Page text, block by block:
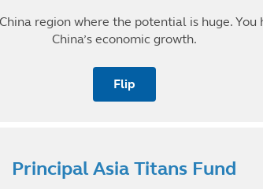
region where the potential is huge.
China’s economic growth.
Flip
Annualised Return (31 Dec 2013 to
16.59%
Flip back
Principal Asia Titans Fund
RM 1,000